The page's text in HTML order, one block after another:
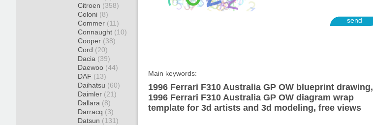
Citroen (358)
Coloni (8)
Commer (11)
Connaught (10)
Cooper (38)
Cord (20)
Dacia (39)
Daewoo (44)
DAF (13)
Daihatsu (60)
Daimler (21)
Dallara (8)
Darracq (3)
Datsun (131)
send
Main keywords:
1996 Ferrari F310 Australia GP OW blueprint drawing,
1996 Ferrari F310 Australia GP OW diagram wrap
template for 3d artists and 3d modeling, free views